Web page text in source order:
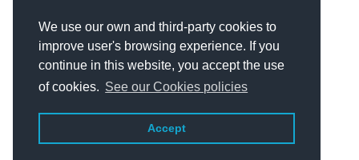
We use our own and third-party cookies to
improve user's browsing experience. If you
continue in this website, you accept the use
of cookies. See our Cookies policies
Accept
INDOMINICANA.COM
DRGOLFPROPERTIES.COM
Web designby: